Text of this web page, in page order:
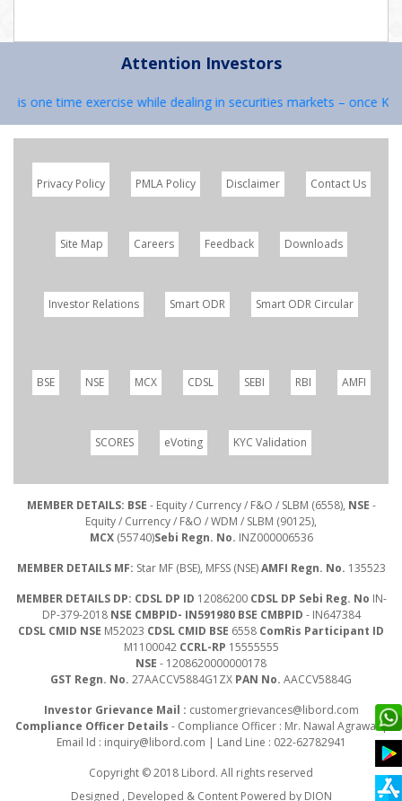
Attention Investors
one time exercise while dealing in securities markets – once
Privacy Policy PMLA Policy Disclaimer Contact Us
Site Map Careers Feedback Downloads
Investor Relations Smart ODR Smart ODR Circular
BSE NSE MCX CDSL SEBI RBI AMFI
SCORES eVoting KYC Validation
MEMBER DETAILS: BSE - Equity / Currency / F&O / SLBM (6558), NSE -
Equity / Currency / F&O / WDM / SLBM (90125),
MCX(55740)Sebi Regn. No. INZ000006536
MEMBER DETAILS MF: Star MF (BSE), MFSS (NSE)AMFI Regn. No. 135523
MEMBER DETAILS DP: CDSL DP ID 12086200 CDSL DP Sebi Reg. No IN-
DP-379-2018 NSE CMBPID- IN591980 BSE CMBPID - IN647384
CDSL CMID NSE M52023 CDSL CMID BSE 6558 ComRis Participant ID
M1100042 CCRL-RP 15555555
NSE - 1208620000000178
GST Regn. No. 27AACCV5884G1ZX PAN No. AACCV5884G
Investor Grievance Mail : customergrievances@libord.com
Compliance Officer Details - Compliance Officer : Mr. Nawal Agrawal |
Email Id : inquiry@libord.com | Land Line : 022-62782941
Copyright © 2018 Libord. All rights reserved
Designed , Developed & Content Powered by DION